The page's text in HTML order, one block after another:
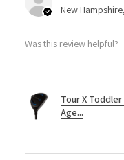
Was this review helpful?
Tour X
Age...